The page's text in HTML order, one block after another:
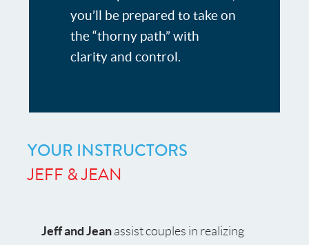
you’ll be prepared to take on
the “thorny path” with
clarity and control.
YOUR INSTRUCTORS
JEFF & JEAN
Jeff and Jean assist couples in realizing